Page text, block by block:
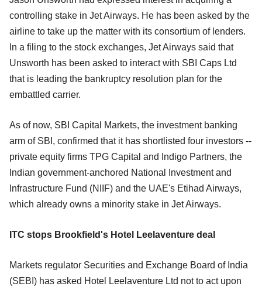
controlling stake in Jet Airways. He has been asked by the
airline to take up the matter with its consortium of lenders.
In a filing to the stock exchanges, Jet Airways said that
Unsworth has been asked to interact with SBI Caps Ltd
that is leading the bankruptcy resolution plan for the
embattled carrier.
As of now, SBI Capital Markets, the investment banking
arm of SBI, confirmed that it has shortlisted four investors --
private equity firms TPG Capital and Indigo Partners, the
Indian government-anchored National Investment and
Infrastructure Fund (NIIF) and the UAE's Etihad Airways,
which already owns a minority stake in Jet Airways.
ITC stops Brookfield's Hotel Leelaventure deal
Markets regulator Securities and Exchange Board of India
(SEBI) has asked Hotel Leelaventure Ltd not to act upon